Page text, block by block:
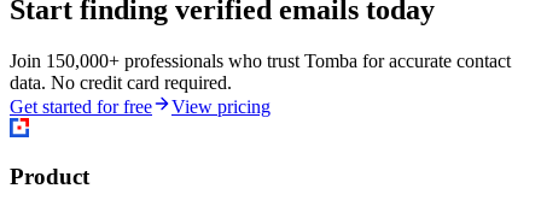
Start finding verified emails today
Join 150,000+ professionals who trust Tomba for accurate contact
data. No credit card required.
Get started for free
View pricing
Product